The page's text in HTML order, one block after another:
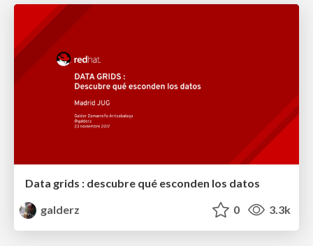
Data grids : descubre qué esconden los datos
galderz
0 3.3k